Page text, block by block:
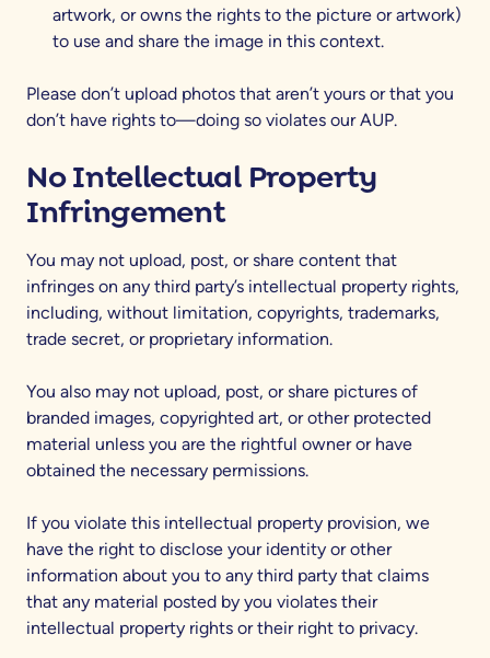
artwork, or owns the rights to the picture or artwork)
to use and share the image in this context.
Please don’t upload photos that aren’t yours or that you
don’t have rights to—doing so violates our AUP.
No Intellectual Property
Infringement
You may not upload, post, or share content that
infringes on any third party’s intellectual property rights,
including, without limitation, copyrights, trademarks,
trade secret, or proprietary information.
You also may not upload, post, or share pictures of
branded images, copyrighted art, or other protected
material unless you are the rightful owner or have
obtained the necessary permissions.
If you violate this intellectual property provision, we
have the right to disclose your identity or other
information about you to any third party that claims
that any material posted by you violates their
intellectual property rights or their right to privacy.